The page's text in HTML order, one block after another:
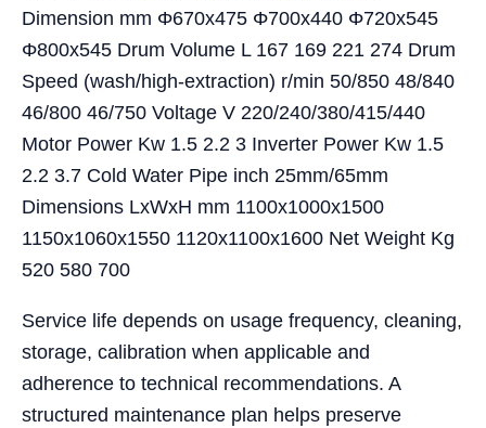
Dimension mm Φ670x475 Φ700x440 Φ720x545
Φ800x545 Drum Volume L 167 169 221 274 Drum
Speed (wash/high-extraction) r/min 50/850 48/840
46/800 46/750 Voltage V 220/240/380/415/440
Motor Power Kw 1.5 2.2 3 Inverter Power Kw 1.5
2.2 3.7 Cold Water Pipe inch 25mm/65mm
Dimensions LxWxH mm 1100x1000x1500
1150x1060x1550 1120x1100x1600 Net Weight Kg
520 580 700
Service life depends on usage frequency, cleaning,
storage, calibration when applicable and
adherence to technical recommendations. A
structured maintenance plan helps preserve